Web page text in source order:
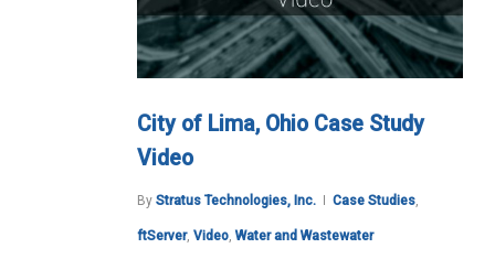
City of Lima, Ohio Case Study
Video
By Stratus Technologies, Inc. Case Studies,
ftServer, Video, Water and Wastewater